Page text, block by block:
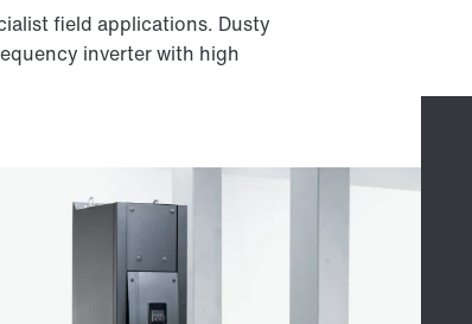
field applications. Dusty
inverter with high